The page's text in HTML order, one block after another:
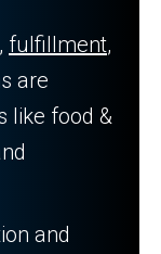
, fulfillment,
are
like food &
and